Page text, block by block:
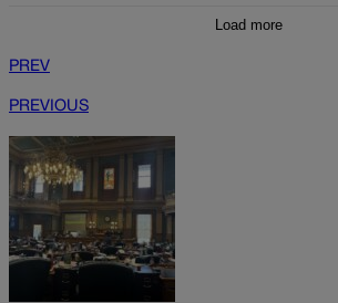
Load more
PREV
PREVIOUS